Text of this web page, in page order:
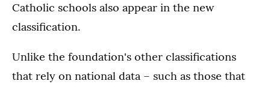
Catholic schools also appear in the new
classification.
Unlike the foundation's other classifications
that rely on national data – such as those that